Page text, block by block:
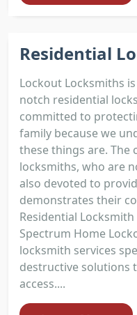
Residential
Lockout Locksmiths
notch residential
committed to
family because we
these things are. The
locksmiths, who are
also devoted to
demonstrates their
Residential
Spectrum Home
locksmith services
destructive solutions
access....